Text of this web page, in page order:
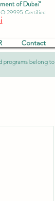
of Dubai"
29995 Certified
Contact
programs belong to